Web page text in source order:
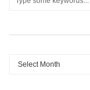
Archives